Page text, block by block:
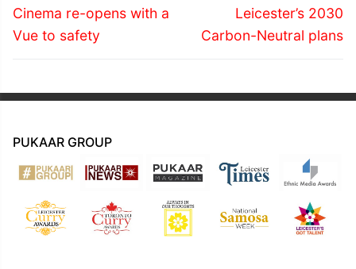
navigation
Previous
post:
Cinema re-opens with a
Vue to safety
Next
post:
Leicester’s 2030
Carbon-Neutral plans
PUKAAR GROUP